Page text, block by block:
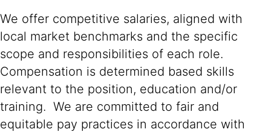
We offer competitive salaries, aligned with
local market benchmarks and the specific
scope and responsibilities of each role.
Compensation is determined based skills
relevant to the position, education and/or
training. We are committed to fair and
equitable pay practices in accordance with